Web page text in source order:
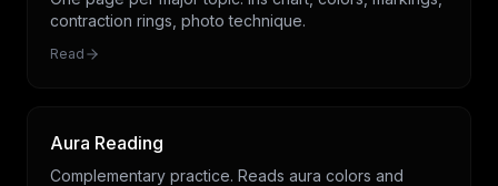
contraction rings, photo technique.
Read
Aura Reading
Complementary practice. Reads aura colors and